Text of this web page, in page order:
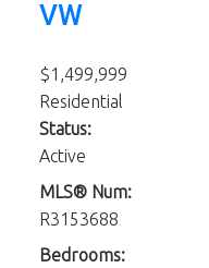
VW
$1,499,999
Residential
Status:
Active
MLS® Num:
R3153688
Bedrooms: